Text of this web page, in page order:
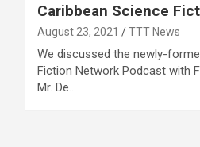
Caribbean Science
August 23, 2021 TTT News
We discussed the newly-
Fiction Network Podcast with
Mr. De…